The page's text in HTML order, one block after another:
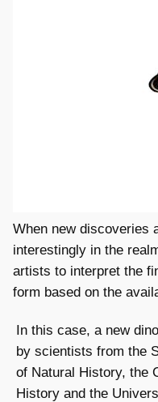
When new discoveries
interestingly in the
artists to interpret the
form based on the
In this case, a new
by scientists from the
of Natural History, the
History and the